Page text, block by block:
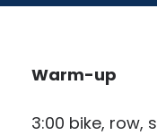
Warm-up
3:00 bike, row,